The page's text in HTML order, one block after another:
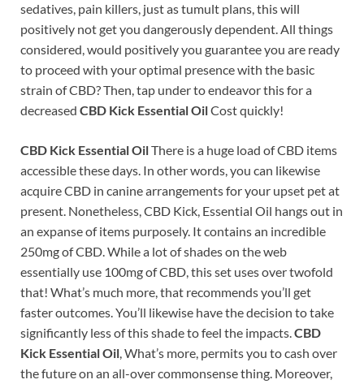
sedatives, pain killers, just as tumult plans, this will
positively not get you dangerously dependent. All things
considered, would positively you guarantee you are ready
to proceed with your optimal presence with the basic
strain of CBD? Then, tap under to endeavor this for a
decreased CBD Kick Essential OilCost quickly!
CBD Kick Essential OilThere is a huge load of CBD items
accessible these days. In other words, you can likewise
acquire CBD in canine arrangements for your upset pet at
present. Nonetheless, CBD Kick, Essential Oil hangs out in
an expanse of items purposely. It contains an incredible
250mg of CBD. While a lot of shades on the web
essentially use 100mg of CBD, this set uses over twofold
that! What’s much more, that recommends you’ll get
faster outcomes. You’ll likewise have the decision to take
significantly less of this shade to feel the impacts.CBD
Kick Essential Oil, What’s more, permits you to cash over
the future on an all-over commonsense thing. Moreover,